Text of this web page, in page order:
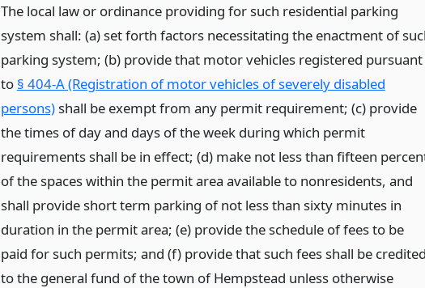
The local law or ordinance providing for such residential parking
system shall: (a) set forth factors necessitating the enactment of
parking system; (b) provide that motor vehicles registered pursuant
to § 404-A (Registration of motor vehicles of severely disabled
persons)shall be exempt from any permit requirement; (c) provide
the times of day and days of the week during which permit
requirements shall be in effect; (d) make not less than fifteen
of the spaces within the permit area available to nonresidents, and
shall provide short term parking of not less than sixty minutes in
duration in the permit area; (e) provide the schedule of fees to be
paid for such permits; and (f) provide that such fees shall be credited
to the general fund of the town of Hempstead unless otherwise